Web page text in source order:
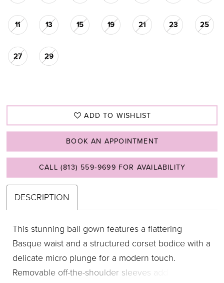
11 13 15 19 21 23 25
27 29
ADD TO WISHLIST
BOOK AN APPOINTMENT
CALL (813) 559‑9699 FOR AVAILABILITY
DESCRIPTION
This stunning ball gown features a flattering
Basque waist and a structured corset bodice with a
delicate micro plunge for a modern touch.
Removable off-the-shoulder sleeves add versatility,